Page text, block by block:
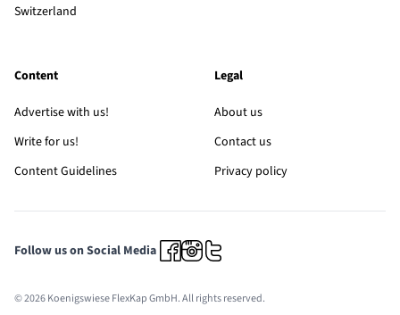
Switzerland
Content
Advertise with us!
Write for us!
Content Guidelines
Legal
About us
Contact us
Privacy policy
Follow us on Social Media
© 2026 Koenigswiese FlexKap GmbH. All rights reserved.